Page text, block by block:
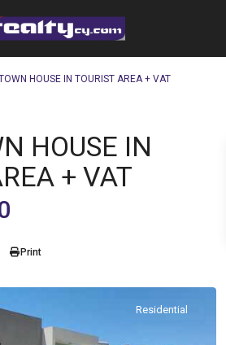
HOUSE IN TOURIST AREA + VAT
HOUSE IN
+ VAT
Print
Residential